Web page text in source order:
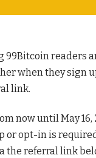
99Bitcoin readers
when they sign
link.
now until May 16,
or opt-in is
the referral link